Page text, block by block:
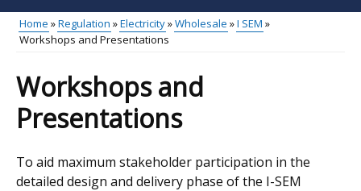
site
...
menu
Breadcrumb
Home Regulation Electricity Wholesale
I SEM
Workshops and Presentations
Workshops and
Presentations
To aid maximum stakeholder participation in the
detailed design and delivery phase of the I-SEM